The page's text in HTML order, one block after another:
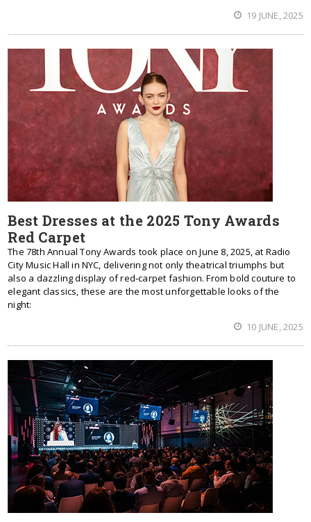
19 JUNE, 2025
Best Dresses at the 2025 Tony Awards
Red Carpet
The 78th Annual Tony Awards took place on June 8, 2025, at Radio
City Music Hall in NYC, delivering not only theatrical triumphs but
also a dazzling display of red‑carpet fashion. From bold couture to
elegant classics, these are the most unforgettable looks of the
night:
10 JUNE, 2025